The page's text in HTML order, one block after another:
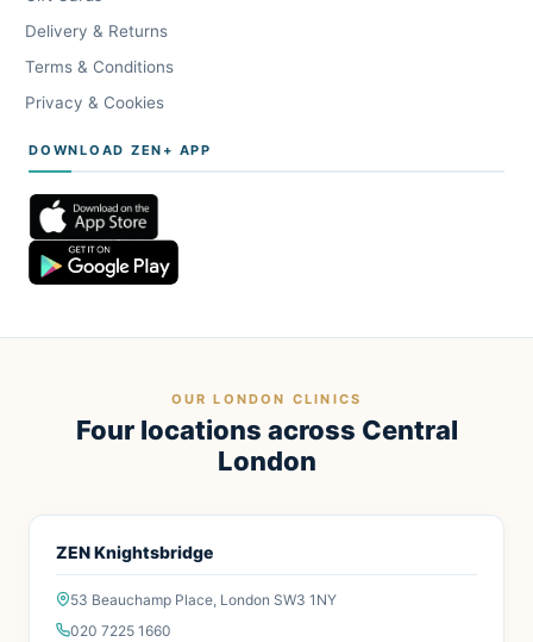
Delivery & Returns
Terms & Conditions
Privacy & Cookies
DOWNLOAD ZEN+ APP
OUR LONDON CLINICS
Four locations across Central
London
ZEN Knightsbridge
53 Beauchamp Place, London SW3 1NY
020 7225 1660